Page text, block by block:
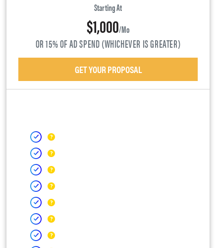
Starting At
$1,000/mo
OR 15% OF AD SPEND (WHICHEVER IS GREATER)
GET YOUR PROPOSAL